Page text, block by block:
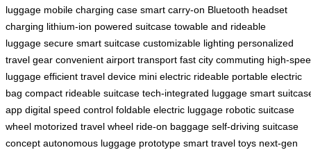
luggage mobile charging case smart carry-on Bluetooth headset
charging lithium-ion powered suitcase towable and rideable
luggage secure smart suitcase customizable lighting personalized
travel gear convenient airport transport fast city commuting high-
luggage efficient travel device mini electric rideable portable electric
bag compact rideable suitcase tech-integrated luggage smart
app digital speed control foldable electric luggage robotic suitcase
wheel motorized travel wheel ride-on baggage self-driving suitcase
concept autonomous luggage prototype smart travel toys next-gen